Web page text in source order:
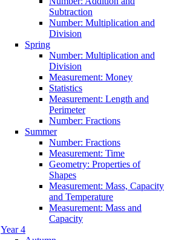
Subtraction
Number: Multiplication and
Division
Spring
Number: Multiplication and
Division
Measurement: Money
Statistics
Measurement: Length and
Perimeter
Number: Fractions
Summer
Number: Fractions
Measurement: Time
Geometry: Properties of
Shapes
Measurement: Mass, Capacity
and Temperature
Measurement: Mass and
Capacity
Year 4